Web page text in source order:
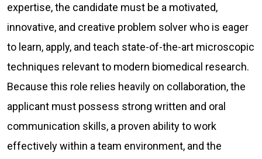
expertise, the candidate must be a motivated,
innovative, and creative problem solver who is eager
to learn, apply, and teach state-of-the-art microscopic
techniques relevant to modern biomedical research.
Because this role relies heavily on collaboration, the
applicant must possess strong written and oral
communication skills, a proven ability to work
effectively within a team environment, and the